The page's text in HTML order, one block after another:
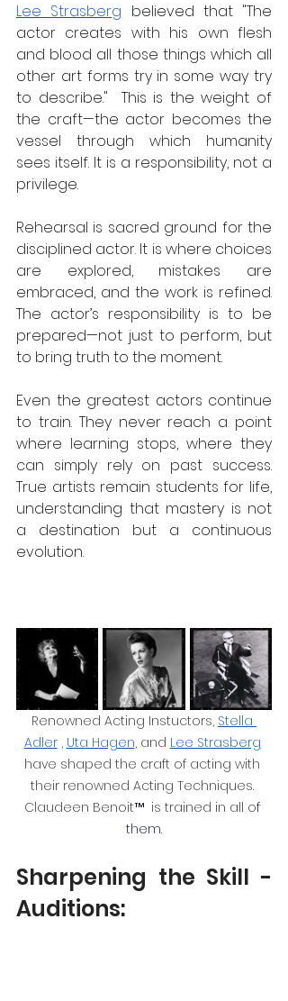
Lee Strasberg believed that "The
actor creates with his own flesh
and blood all those things which all
other art forms try in some way try
to describe."  This is the weight of
the craft—the actor becomes the
vessel through which humanity
sees itself. It is a responsibility, not a
privilege.
Rehearsal is sacred ground for the
disciplined actor. It is where choices
are explored, mistakes are
embraced, and the work is refined.
The actor’s responsibility is to be
prepared—not just to perform, but
to bring truth to the moment.
Even the greatest actors continue
to train. They never reach a point
where learning stops, where they
can simply rely on past success.
True artists remain students for life,
understanding that mastery is not
a destination but a continuous
evolution.
Renowned Acting Instuctors, Stella
Adler , Uta Hagen, and Lee Strasberg
have shaped the craft of acting with
their renowned Acting Techniques.
Claudeen Benoit™ is trained in all of
them.
Sharpening the Skill -
Auditions: